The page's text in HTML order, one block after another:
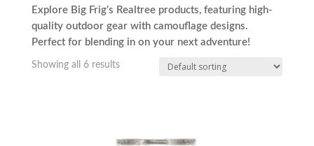
Explore Big Frig’s Realtree products, featuring high-
quality outdoor gear with camouflage designs.
Perfect for blending in on your next adventure!
Showing all 6 results